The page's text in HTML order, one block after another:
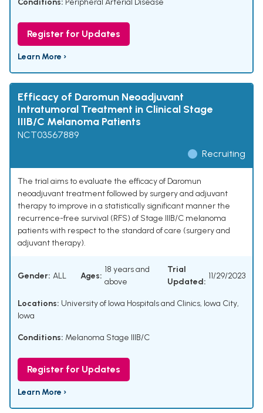
Conditions: Peripheral Arterial Disease
Register for Updates
Learn More ›
Efficacy of Daromun Neoadjuvant
Intratumoral Treatment in Clinical Stage
IIIB/C Melanoma Patients
NCT03567889
Recruiting
The trial aims to evaluate the efficacy of Daromun
neoadjuvant treatment followed by surgery and adjuvant
therapy to improve in a statistically significant manner the
recurrence-free survival (RFS) of Stage IIIB/C melanoma
patients with respect to the standard of care (surgery and
adjuvant therapy).
Gender: ALL Ages:
18 years and
above
Trial
Updated:
11/29/2023
Locations: University of Iowa Hospitals and Clinics, Iowa City,
Iowa
Conditions: Melanoma Stage IIIB/C
Register for Updates
Learn More ›